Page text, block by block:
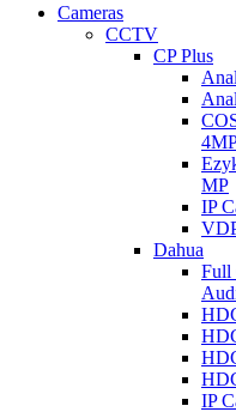
Cameras
CCTV
CP Plus
MP
IP
Dahua
Full
IP